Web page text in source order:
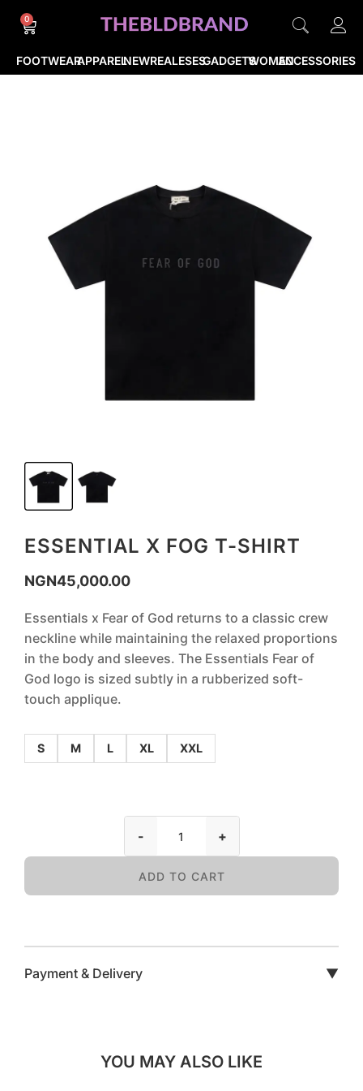
FOOTWEARAPPARELNEWREALESESGADGETSWOMENACCESSORIES
0
ESSENTIAL X FOG T-SHIRT
NGN45,000.00
‎Essentials x Fear of God returns to a classic crew
neckline while maintaining the relaxed proportions
in the body and sleeves. The Essentials Fear of
God logo is sized subtly in a rubberized soft-
touch applique.
S M L XL XXL
- +
ADD TO CART
Payment & Delivery ▼
YOU MAY ALSO LIKE